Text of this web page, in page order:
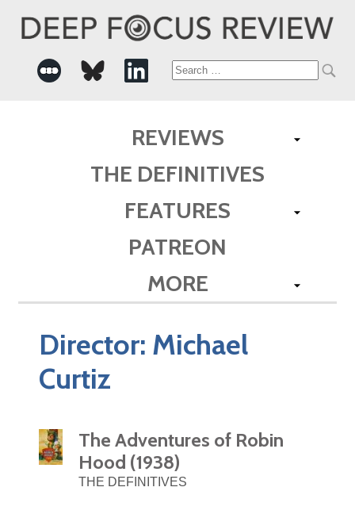
Search
REVIEWS
THE DEFINITIVES
FEATURES
PATREON
MORE
Director: Michael
Curtiz
The Adventures of Robin
Hood (1938)
THE DEFINITIVES